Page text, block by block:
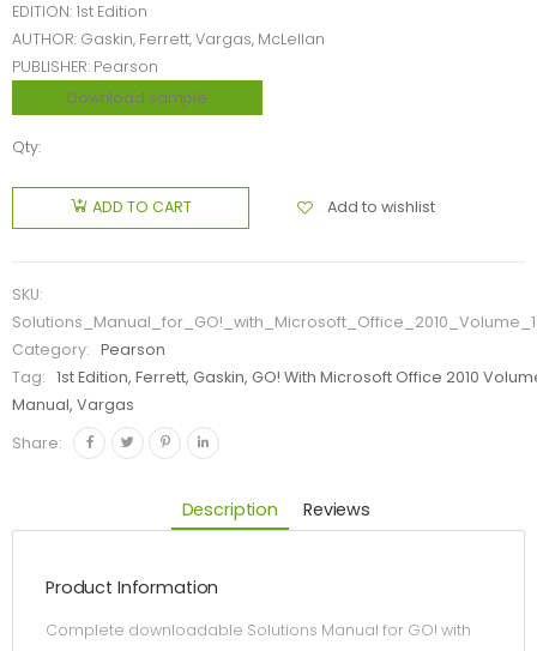
EDITION: 1st Edition
AUTHOR: Gaskin, Ferrett, Vargas, McLellan
PUBLISHER: Pearson
Download sample
Qty:
ADD TO CART Add to wishlist
SKU:
Category:
Pearson
Tag:
1st Edition, Ferrett, Gaskin, GO! With Microsoft Office 2010
Manual, Vargas
Share:
Description Reviews
Product Information
Complete downloadable Solutions Manual for GO! with